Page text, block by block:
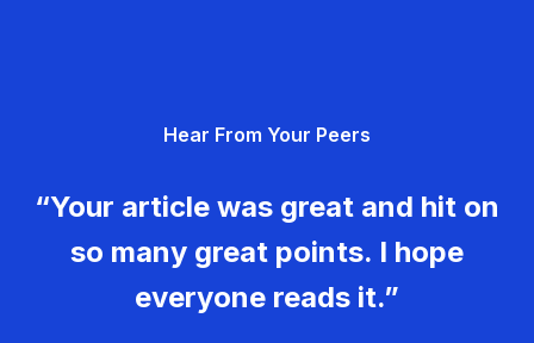
Hear From Your Peers
“Your article was great and hit on
so many great points. I hope
everyone reads it.”